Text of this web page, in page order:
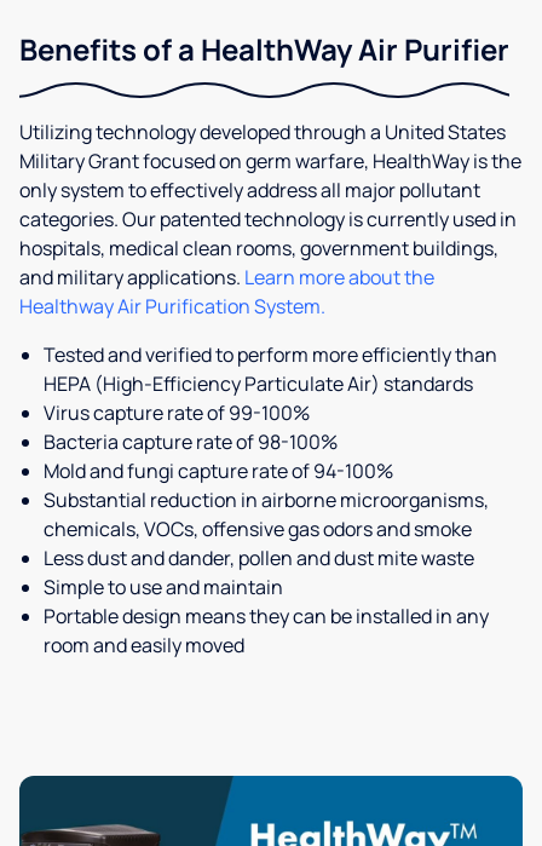
Benefits of a HealthWay Air Purifier
Utilizing technology developed through a United States
Military Grant focused on germ warfare, HealthWay is the
only system to effectively address all major pollutant
categories. Our patented technology is currently used in
hospitals, medical clean rooms, government buildings,
and military applications. Learn more about the
Healthway Air Purification System.
Tested and verified to perform more efficiently than
HEPA (High-Efficiency Particulate Air) standards
Virus capture rate of 99-100%
Bacteria capture rate of 98-100%
Mold and fungi capture rate of 94-100%
Substantial reduction in airborne microorganisms,
chemicals, VOCs, offensive gas odors and smoke
Less dust and dander, pollen and dust mite waste
Simple to use and maintain
Portable design means they can be installed in any
room and easily moved